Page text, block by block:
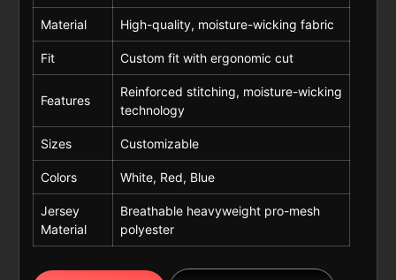
Material High-quality, moisture-wicking fabric
Fit Custom fit with ergonomic cut
Features
Reinforced stitching, moisture-wicking
technology
Sizes Customizable
Colors White, Red, Blue
Jersey
Material
Breathable heavyweight pro-mesh
polyester